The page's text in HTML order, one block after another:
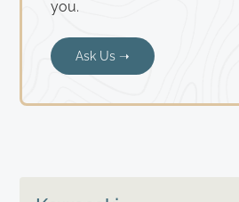
you.
Ask Us ➝